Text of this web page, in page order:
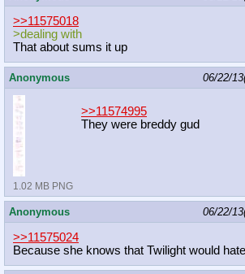
>>11575018
>dealing with
That about sums it up
Anonymous 06/22/
1.02 MB PNG
>>11574995
They were breddy gud
Anonymous 06/22/
>>11575024
Because she knows that Twilight would